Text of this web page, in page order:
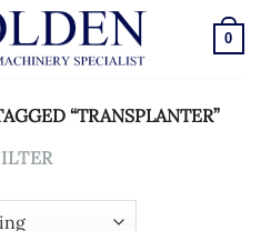
0
“TRANSPLANTER”